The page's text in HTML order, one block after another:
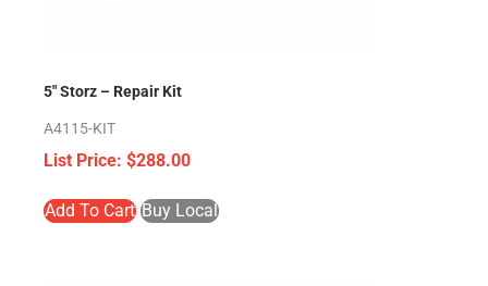
5″ Storz – Repair Kit
A4115-KIT
$288.00
Add To Cart Buy Local